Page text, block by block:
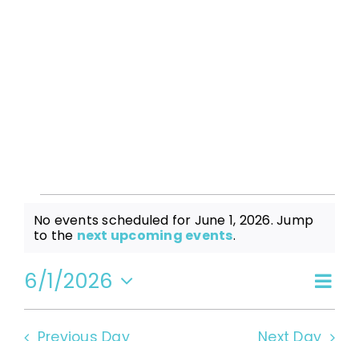
Events
for
Notice
No events scheduled for June 1, 2026. Jump
to the next upcoming events.
Day
6/1/2026
Select
date.
Previous Day Next Day